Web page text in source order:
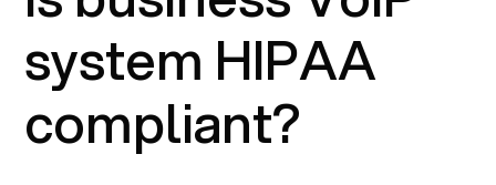
system HIPAA
compliant?